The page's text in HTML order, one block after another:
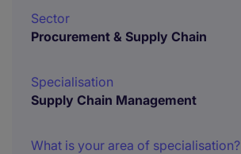
Sector
Procurement & Supply Chain
Specialisation
Supply Chain Management
What is your area of specialisation?